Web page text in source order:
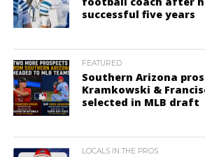
successful five years
FEATURED
Southern Arizona
Kramkowski &
selected in MLB draft
LOCALS IN THE PROS